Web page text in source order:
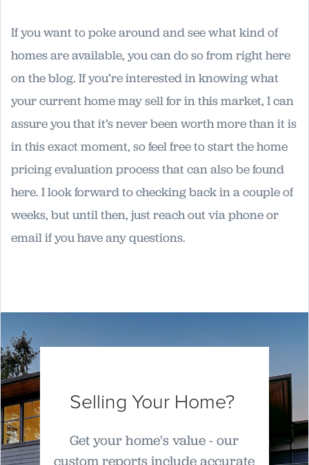
If you want to poke around and see what kind of
homes are available, you can do so from right here
on the blog. If you’re interested in knowing what
your current home may sell for in this market, I can
assure you that it’s never been worth more than it is
in this exact moment, so feel free to start the home
pricing evaluation process that can also be found
here. I look forward to checking back in a couple of
weeks, but until then, just reach out via phone or
email if you have any questions.
Selling Your Home?
Get your home's value - our
custom reports include accurate